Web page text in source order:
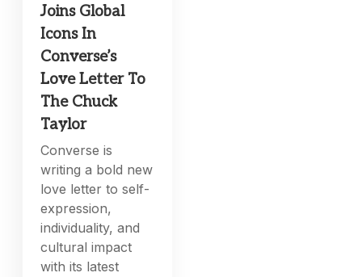
Joins Global
Icons In
Converse’s
Love Letter To
The Chuck
Taylor
Converse is
writing a bold new
love letter to self-
expression,
individuality, and
cultural impact
with its latest